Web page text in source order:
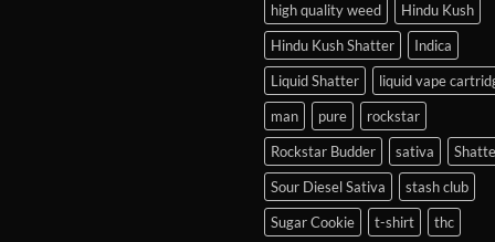
high quality weed
Hindu Kush
Hindu Kush Shatter
Indica
Liquid Shatter
liquid vape
man
pure
rockstar
Rockstar Budder
sativa
Sour Diesel Sativa
stash club
Sugar Cookie
t-shirt thc